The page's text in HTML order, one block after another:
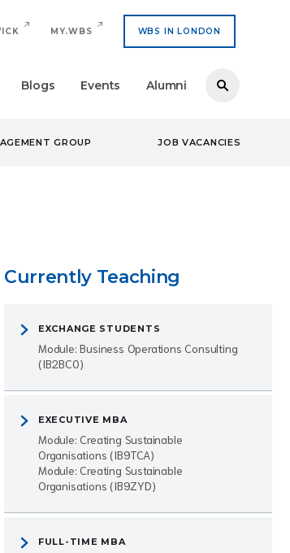
MY.WBS WBS IN LONDON
Blogs Events Alumni
GROUP JOB VACANCIES
Currently Teaching
EXCHANGE STUDENTS
Module: Business Operations Consulting
(IB2BC0)
EXECUTIVE MBA
Module: Creating Sustainable
Organisations (IB9TCA)
Module: Creating Sustainable
Organisations (IB9ZYD)
FULL-TIME MBA